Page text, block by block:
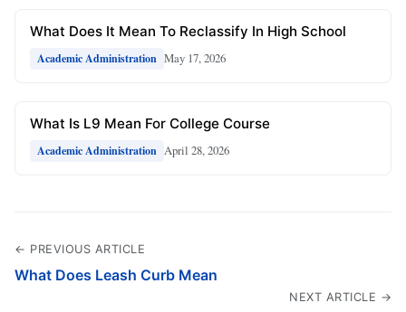
What Does It Mean To Reclassify In High School
Academic Administration May 17, 2026
What Is L9 Mean For College Course
Academic Administration April 28, 2026
← PREVIOUS ARTICLE
What Does Leash Curb Mean
NEXT ARTICLE →